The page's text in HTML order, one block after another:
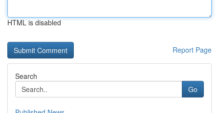
HTML is disabled
Report Page
Search
Go